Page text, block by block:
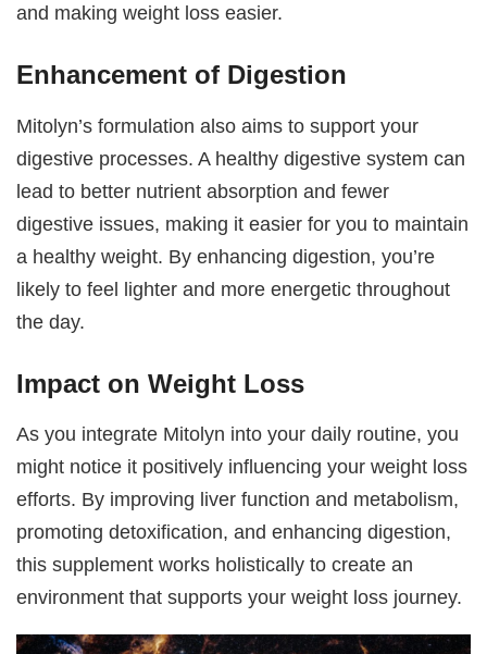
and making weight loss easier.
Enhancement of Digestion
Mitolyn’s formulation also aims to support your
digestive processes. A healthy digestive system can
lead to better nutrient absorption and fewer
digestive issues, making it easier for you to maintain
a healthy weight. By enhancing digestion, you’re
likely to feel lighter and more energetic throughout
the day.
Impact on Weight Loss
As you integrate Mitolyn into your daily routine, you
might notice it positively influencing your weight loss
efforts. By improving liver function and metabolism,
promoting detoxification, and enhancing digestion,
this supplement works holistically to create an
environment that supports your weight loss journey.